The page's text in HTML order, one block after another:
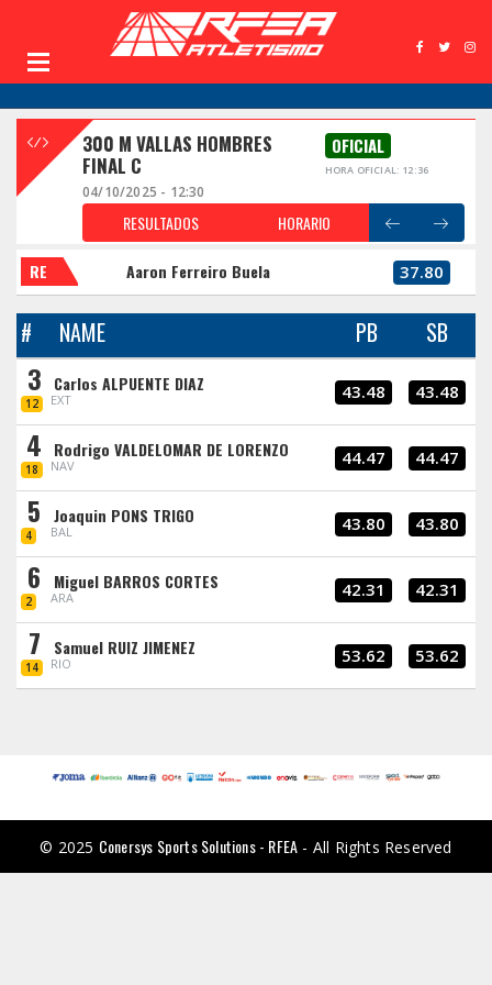
300 M VALLAS HOMBRES
FINAL C
OFICIAL
HORA OFICIAL: 12:36
04/10/2025 - 12:30
RESULTADOS HORARIO
RE Aaron Ferreiro Buela 37.80
# NAME PB SB
3
12
Carlos ALPUENTE DIAZ
EXT 43.48 43.48
4
18
Rodrigo VALDELOMAR DE LORENZO
NAV 44.47 44.47
5
4
Joaquin PONS TRIGO
BAL 43.80 43.80
6
2
Miguel BARROS CORTES
ARA 42.31 42.31
7
14
Samuel RUIZ JIMENEZ
RIO 53.62 53.62
© 2025 Conersys Sports Solutions - RFEA - All Rights Reserved